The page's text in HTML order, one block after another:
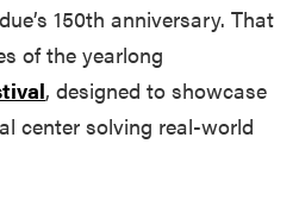
150th anniversary. That
of the yearlong
, designed to showcase
center solving real-world